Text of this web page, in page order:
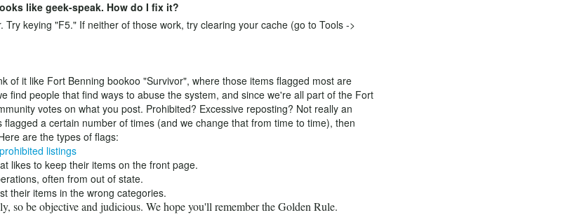
like geek-speak. How do I fix it?
Try keying "F5." If neither of those work, try clearing your cache (go to Tools ->
of it like Fort Benning bookoo "Survivor", where those items flagged most are
find people that find ways to abuse the system, and since we're all part of the Fort
votes on what you post. Prohibited? Excessive reposting? Not really an
a certain number of times (and we change that from time to time), then
are the types of flags:
prohibited listings
likes to keep their items on the front page.
often from out of state.
their items in the wrong categories.
so be objective and judicious. We hope you'll remember the Golden Rule.